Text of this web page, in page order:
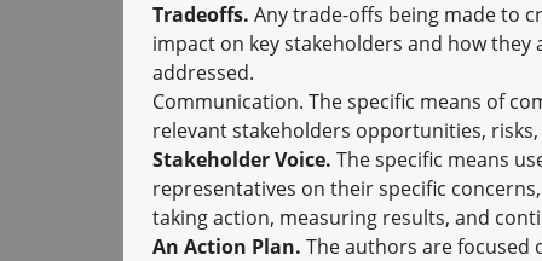
Tradeoffs. Any trade-offs being made to
impact on key stakeholders and how
addressed.
Communication. The specific means of
relevant stakeholders opportunities,
Stakeholder Voice. The specific means
representatives on their specific
taking action, measuring results, and
An Action Plan. The authors are focused